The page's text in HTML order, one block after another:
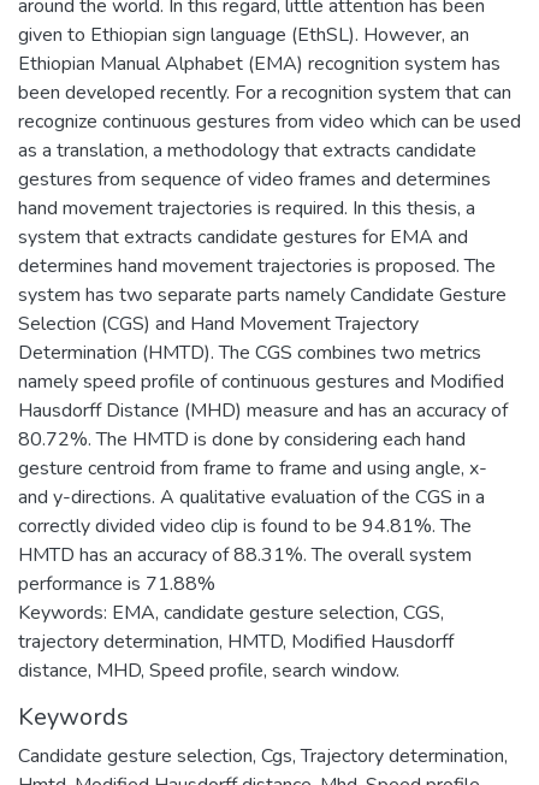
around the world. In this regard, little attention has been
given to Ethiopian sign language (EthSL). However, an
Ethiopian Manual Alphabet (EMA) recognition system has
been developed recently. For a recognition system that can
recognize continuous gestures from video which can be used
as a translation, a methodology that extracts candidate
gestures from sequence of video frames and determines
hand movement trajectories is required. In this thesis, a
system that extracts candidate gestures for EMA and
determines hand movement trajectories is proposed. The
system has two separate parts namely Candidate Gesture
Selection (CGS) and Hand Movement Trajectory
Determination (HMTD). The CGS combines two metrics
namely speed profile of continuous gestures and Modified
Hausdorff Distance (MHD) measure and has an accuracy of
80.72%. The HMTD is done by considering each hand
gesture centroid from frame to frame and using angle, x-
and y-directions. A qualitative evaluation of the CGS in a
correctly divided video clip is found to be 94.81%. The
HMTD has an accuracy of 88.31%. The overall system
performance is 71.88%
Keywords: EMA, candidate gesture selection, CGS,
trajectory determination, HMTD, Modified Hausdorff
distance, MHD, Speed profile, search window.
Keywords
Candidate gesture selection, Cgs,Trajectory determination,